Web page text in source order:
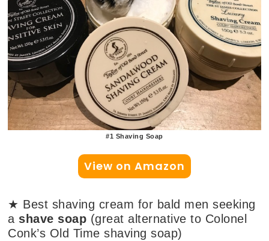
#1 Shaving Soap
View on Amazon
★ Best shaving cream for bald men seeking
a shave soap (great alternative to Colonel
Conk’s Old Time shaving soap)